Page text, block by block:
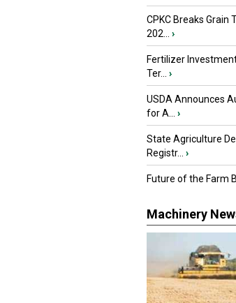
CPKC Breaks Grain
202...
›
Fertilizer
Ter...
›
USDA Announces
for A...
›
State Agriculture
Registr...
›
Future of the Farm
Machinery